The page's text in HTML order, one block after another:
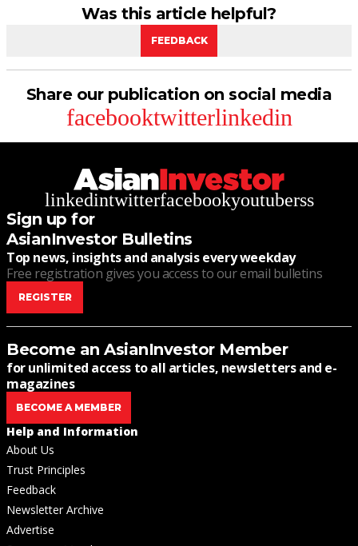
Was this article helpful?
FEEDBACK
Share our publication on social media
facebooktwitterlinkedin
linkedintwitterfacebookyoutuberss
Sign up for
AsianInvestor Bulletins
Top news, insights and analysis every weekday
Free registration gives you access to our email bulletins
REGISTER
Become an AsianInvestor Member
for unlimited access to all articles, newsletters and e-
magazines
BECOME A MEMBER
Help and Information
About Us
Trust Principles
Feedback
Newsletter Archive
Advertise